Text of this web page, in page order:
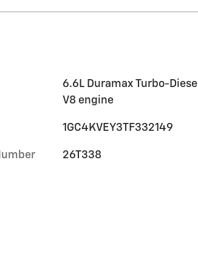
6.6L Duramax Turbo-Diesel
V8 engine
1GC4KVEY3TF332149
26T338